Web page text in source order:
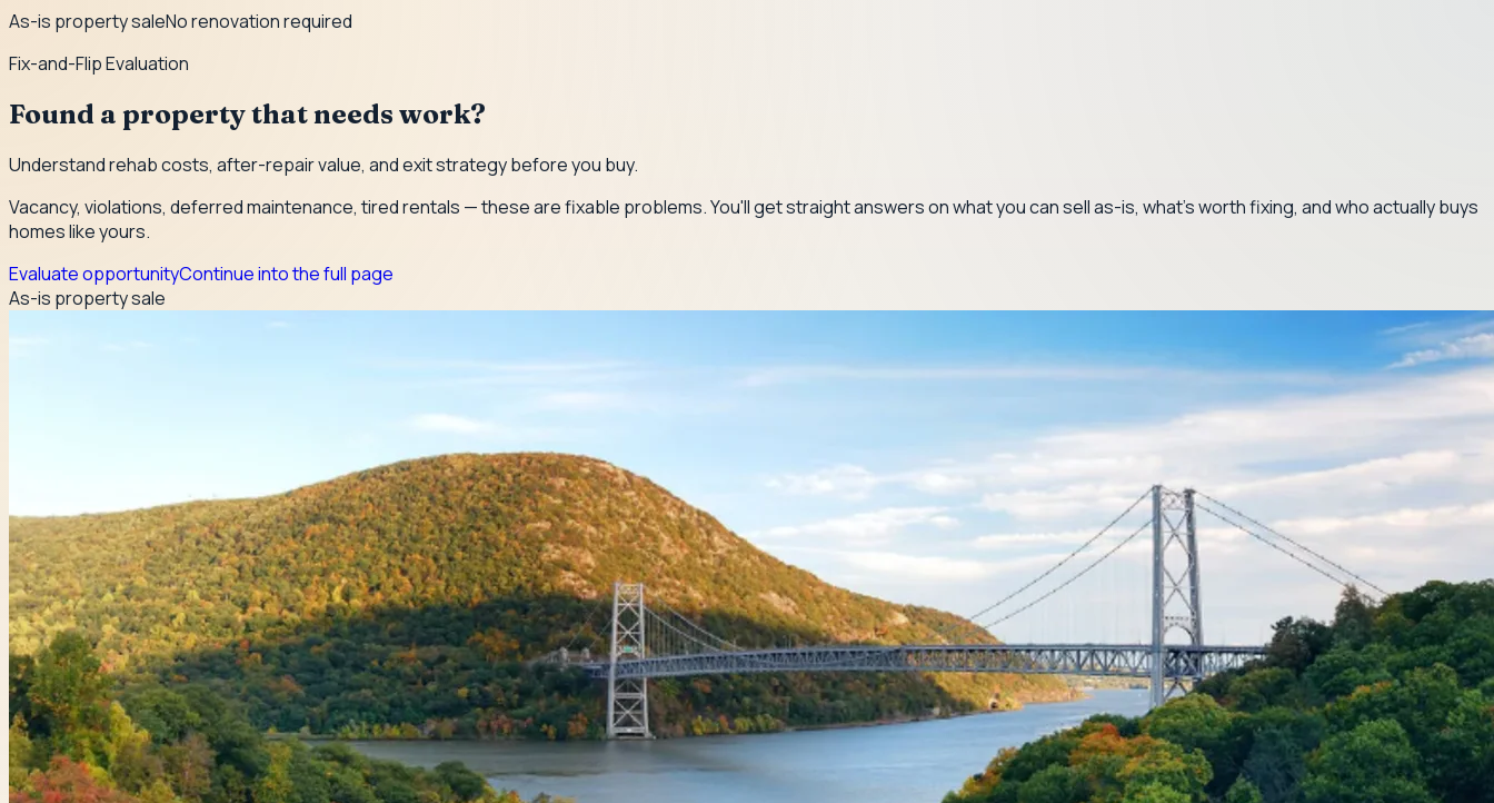
As-is property saleNo renovation required
Fix-and-Flip Evaluation
Found a property that needs work?
Understand rehab costs, after-repair value, and exit strategy before you buy.
Vacancy, violations, deferred maintenance, tired rentals — these are fixable problems. You'll get straight answers on what you can sell as-is, what's worth fixing, and who actually buys
homes like yours.
Evaluate opportunityContinue into the full page
As-is property sale